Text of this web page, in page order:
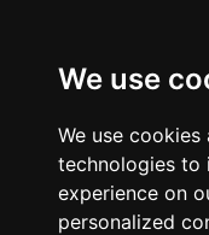
We use
We use
technologies to
experience on
personalized